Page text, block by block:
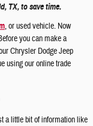
TX, to save time.
, or used vehicle. Now
you can make a
Chrysler Dodge Jeep
using our online trade
a little bit of information like